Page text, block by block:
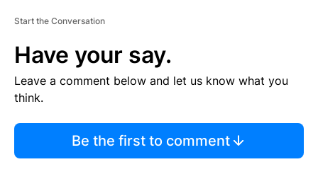
Start the Conversation
Have your say.
Leave a comment below and let us know what you
think.
Be the first to comment